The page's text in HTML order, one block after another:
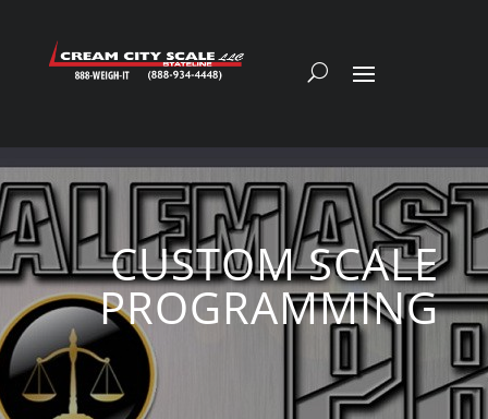
CUSTOM SCALE
PROGRAMMING